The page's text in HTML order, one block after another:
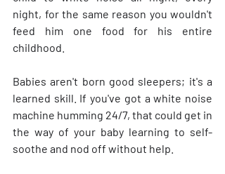
night, for the same reason you wouldn't
feed him one food for his entire
childhood.
Babies aren't born good sleepers; it's a
learned skill. If you've got a white noise
machine humming 24/7, that could get in
the way of your baby learning to self-
soothe and nod off without help.